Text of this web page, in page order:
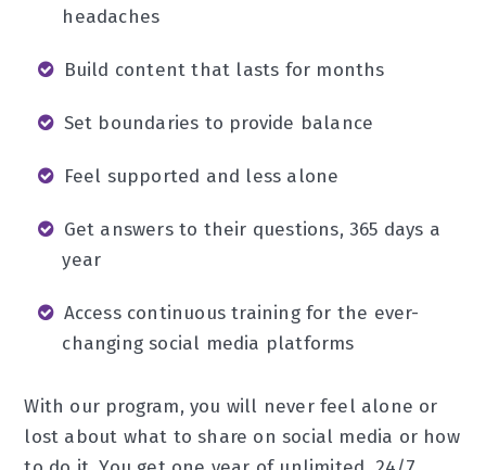
headaches
Build content that lasts for months
Set boundaries to provide balance
Feel supported and less alone
Get answers to their questions, 365 days a
year
Access continuous training for the ever-
changing social media platforms
With our program, you will never feel alone or
lost about what to share on social media or how